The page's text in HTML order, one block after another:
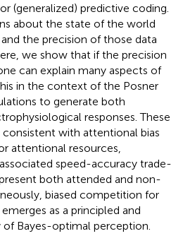
(generalized) predictive coding.
about the state of the world
the precision of those data
we show that if the precision
can explain many aspects of
in the context of the Posner
to generate both
responses. These
consistent with attentional bias
attentional resources,
speed-accuracy trade-
both attended and non-
biased competition for
as a principled and
Bayes-optimal perception.